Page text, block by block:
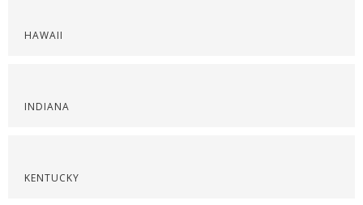
HAWAII
INDIANA
KENTUCKY